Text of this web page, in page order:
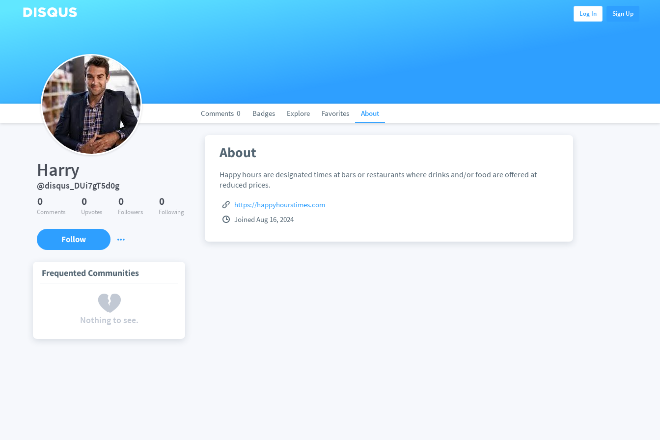
Log In Sign Up
Comments 0 Badges Explore Favorites About
Harry
@disqus_DUi7gT5d0g
0
Comments
0
Upvotes
0
Followers
0
Following
Follow
Frequented Communities
Nothing to see.
About
Happy hours are designated times at bars or restaurants where drinks and/or food are offered at
reduced prices.
https://happyhourstimes.com
Joined Aug 16, 2024